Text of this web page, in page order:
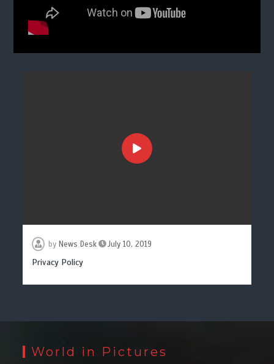
by News Desk July 10, 2019
Privacy Policy
World in Pictures